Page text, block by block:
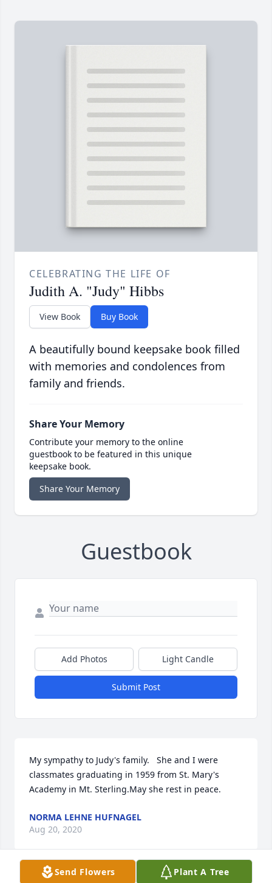
CELEBRATING THE LIFE OF
Judith A. "Judy" Hibbs
View Book Buy Book
A beautifully bound keepsake book filled
with memories and condolences from
family and friends.
Share Your Memory
Contribute your memory to the online
guestbook to be featured in this unique
keepsake book.
Share Your Memory
Guestbook
Add Photos Light Candle
Submit Post
My sympathy to Judy's family.   She and I were
classmates graduating in 1959 from St. Mary's
Academy in Mt. Sterling.May she rest in peace.
NORMA LEHNE HUFNAGEL
Aug 20, 2020
Send Flowers Plant A Tree